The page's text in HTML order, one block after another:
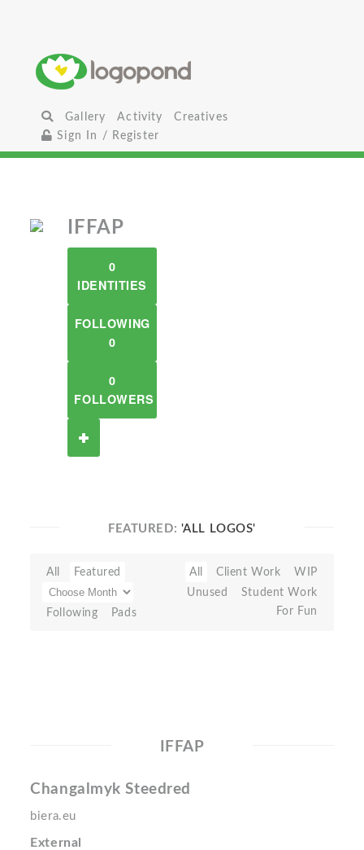
Gallery Activity
Creatives
Sign In / Register
IFFAP
0
IDENTITIES
FOLLOWING
0
0
FOLLOWERS
FEATURED: 'ALL LOGOS'
All Featured
Following Pads
All Client Work
WIP
Unused
Student Work
For Fun
IFFAP
Changalmyk Steedred
biera.eu
External